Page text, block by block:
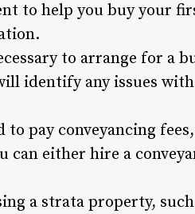
to help you buy your
to arrange for a
identify any issues
to pay conveyancing
can either hire a
a strata property,